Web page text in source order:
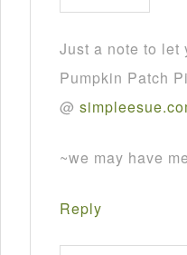
Just a note to let
Pumpkin Patch
@ simpleesue.
~we may have
Reply